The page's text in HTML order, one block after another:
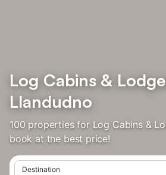
Log Cabins &
Llandudno
100 properties for Log Cabins &
book at the best price!
Destination